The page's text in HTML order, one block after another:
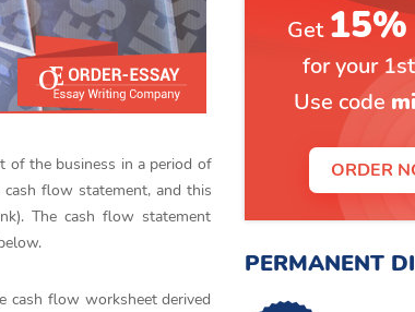
Get 15%
for your
Use code
ORDER
PERMANENT
of the business in a period of
cash flow statement, and this
The cash flow statement
cash flow worksheet derived